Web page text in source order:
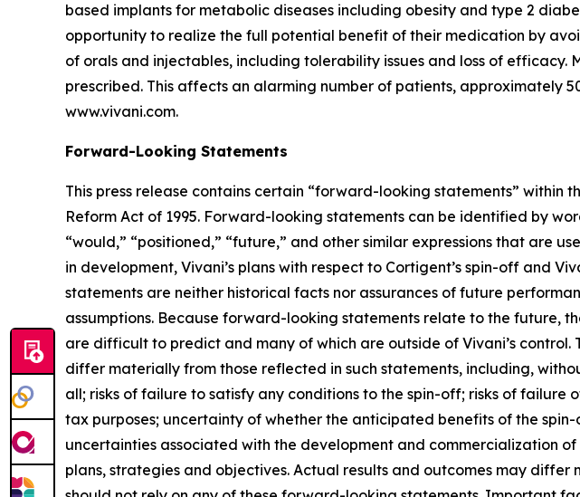
based implants for metabolic diseases including obesity and type 2
opportunity to realize the full potential benefit of their medication by
of orals and injectables, including tolerability issues and loss of
prescribed. This affects an alarming number of patients, approximately
www.vivani.com.
Forward-Looking Statements
This press release contains certain “forward-looking statements” within
Reform Act of 1995. Forward-looking statements can be identified by
“would,” “positioned,” “future,” and other similar expressions that are
in development, Vivani’s plans with respect to Cortigent’s spin-off and
statements are neither historical facts nor assurances of future
assumptions. Because forward-looking statements relate to the future,
are difficult to predict and many of which are outside of Vivani’s
differ materially from those reflected in such statements, including,
all; risks of failure to satisfy any conditions to the spin-off; risks of
tax purposes; uncertainty of whether the anticipated benefits of the
uncertainties associated with the development and commercialization
plans, strategies and objectives. Actual results and outcomes may